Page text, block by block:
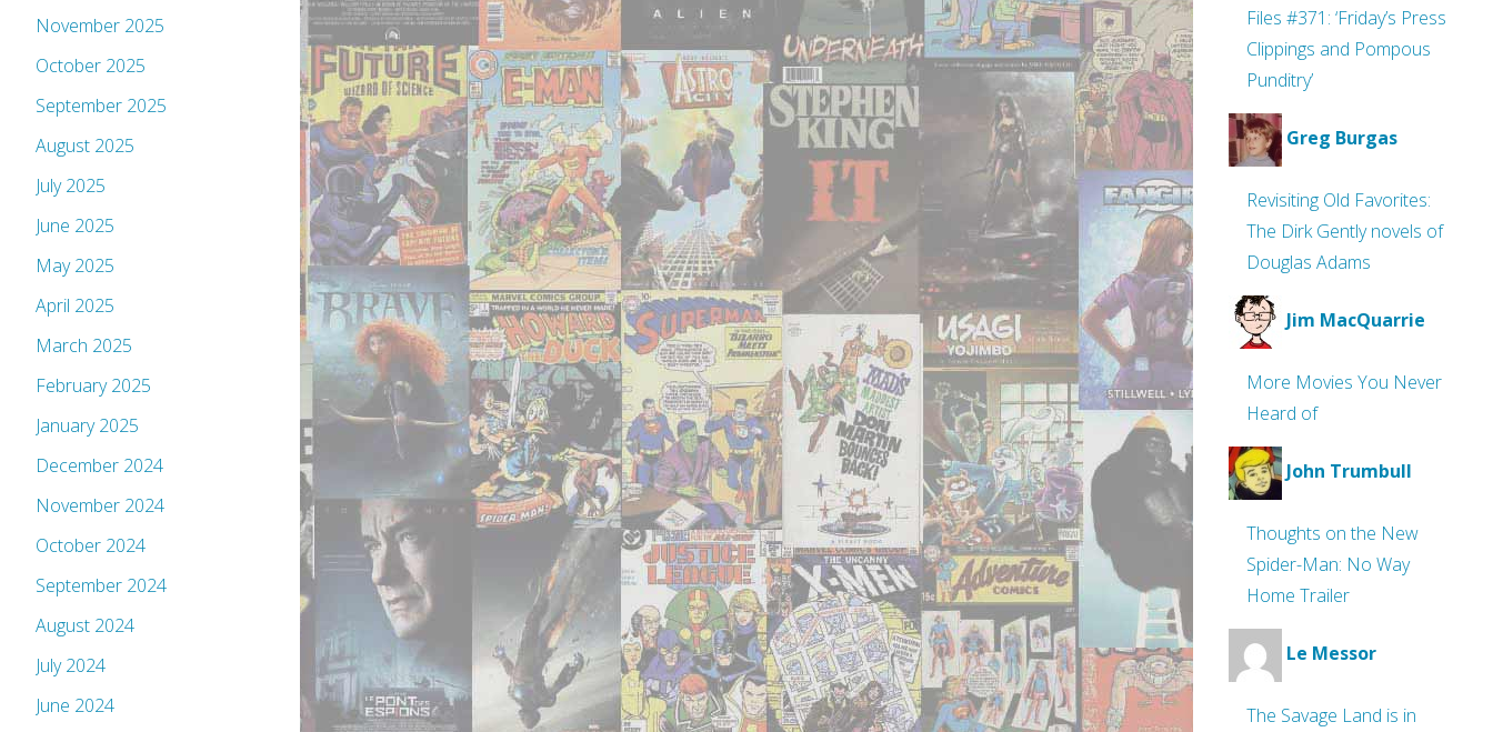
November 2025
October 2025
September 2025
August 2025
July 2025
June 2025
May 2025
April 2025
March 2025
February 2025
January 2025
December 2024
November 2024
October 2024
September 2024
August 2024
July 2024
June 2024
Files #371: ‘Friday’s Press
Clippings and Pompous
Punditry’
Greg Burgas
Revisiting Old Favorites:
The Dirk Gently novels of
Douglas Adams
Jim MacQuarrie
More Movies You Never
Heard of
John Trumbull
Thoughts on the New
Spider-Man: No Way
Home Trailer
Le Messor
The Savage Land is in